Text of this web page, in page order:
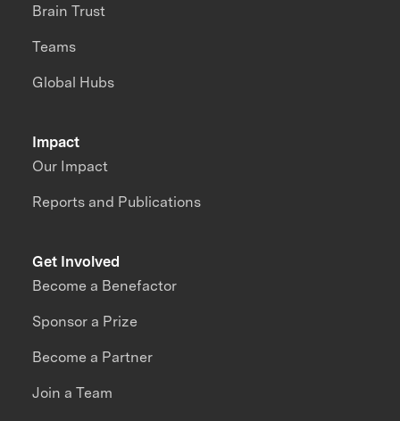
Impact
Our Impact
Reports and Publications
Brain Trust
Teams
Global Hubs
Get Involved
Become a Benefactor
Sponsor a Prize
Become a Partner
Join a Team